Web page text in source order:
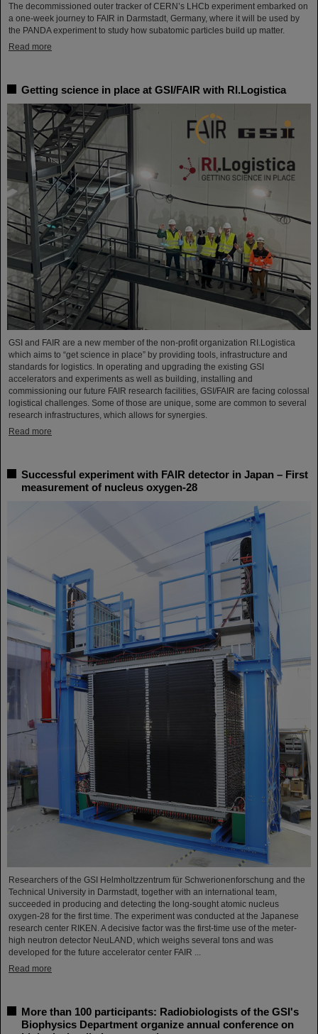
The decommissioned outer tracker of CERN’s LHCb experiment embarked on
a one-week journey to FAIR in Darmstadt, Germany, where it will be used by
the PANDA experiment to study how subatomic particles build up matter.
Read more
Getting science in place at GSI/FAIR with RI.Logistica
GSI and FAIR are a new member of the non-profit organization RI.Logistica
which aims to “get science in place” by providing tools, infrastructure and
standards for logistics. In operating and upgrading the existing GSI
accelerators and experiments as well as building, installing and
commissioning our future FAIR research facilities, GSI/FAIR are facing colossal
logistical challenges. Some of those are unique, some are common to several
research infrastructures, which allows for synergies.
Read more
Successful experiment with FAIR detector in Japan – First
measurement of nucleus oxygen-28
Researchers of the GSI Helmholtzzentrum für Schwerionenforschung and the
Technical University in Darmstadt, together with an international team,
succeeded in producing and detecting the long-sought atomic nucleus
oxygen-28 for the first time. The experiment was conducted at the Japanese
research center RIKEN. A decisive factor was the first-time use of the meter-
high neutron detector NeuLAND, which weighs several tons and was
developed for the future accelerator center FAIR ...
Read more
More than 100 participants: Radiobiologists of the GSI's
Biophysics Department organize annual conference on